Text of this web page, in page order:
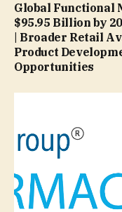
Global Functional
$95.95 Billion by
| Broader Retail
Product
Opportunities